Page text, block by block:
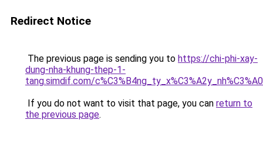
Redirect Notice
The previous page is sending you to https://chi-phi-xay-
dung-nha-khung-thep-1-
tang.simdif.com/
If you do not want to visit that page, you can return to
the previous page.